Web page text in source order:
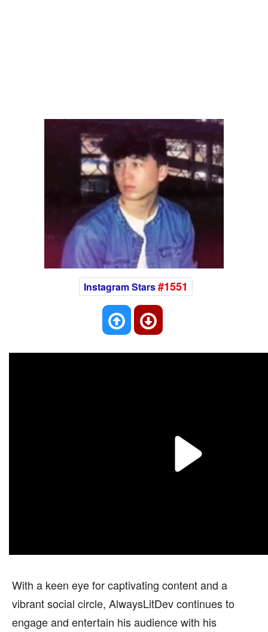
Instagram Stars#1551
With a keen eye for captivating content and a
vibrant social circle, AlwaysLitDev continues to
engage and entertain his audience with his